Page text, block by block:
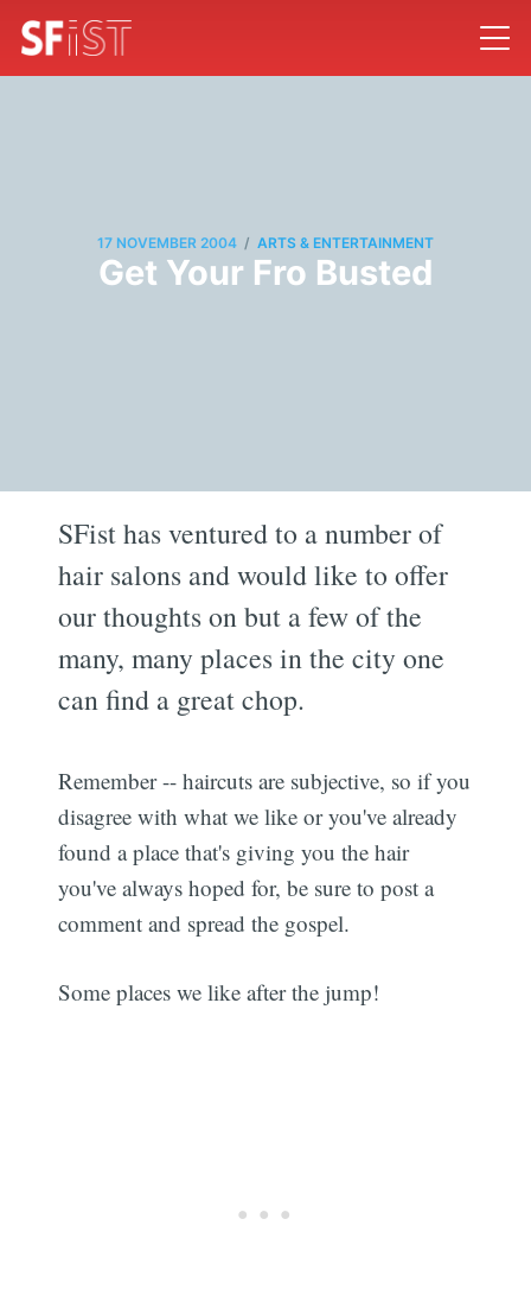
17 NOVEMBER 2004 / ARTS & ENTERTAINMENT
Get Your Fro Busted
SFist has ventured to a number of
hair salons and would like to offer
our thoughts on but a few of the
many, many places in the city one
can find a great chop.
Remember -- haircuts are subjective, so if you
disagree with what we like or you've already
found a place that's giving you the hair
you've always hoped for, be sure to post a
comment and spread the gospel.
Some places we like after the jump!